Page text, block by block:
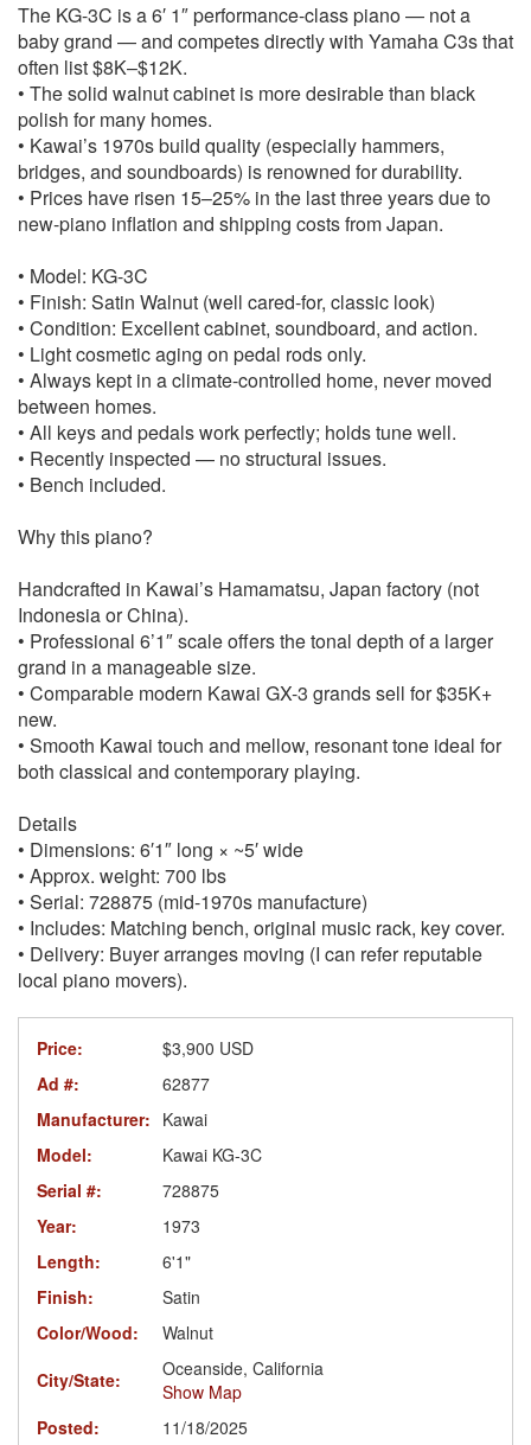
The KG-3C is a 6′ 1″ performance-class piano — not a
baby grand — and competes directly with Yamaha C3s that
often list $8K–$12K.
• The solid walnut cabinet is more desirable than black
polish for many homes.
• Kawai’s 1970s build quality (especially hammers,
bridges, and soundboards) is renowned for durability.
• Prices have risen 15–25% in the last three years due to
new-piano inflation and shipping costs from Japan.
• Model: KG-3C
• Finish: Satin Walnut (well cared-for, classic look)
• Condition: Excellent cabinet, soundboard, and action.
• Light cosmetic aging on pedal rods only.
• Always kept in a climate-controlled home, never moved
between homes.
• All keys and pedals work perfectly; holds tune well.
• Recently inspected — no structural issues.
• Bench included.
Why this piano?
Handcrafted in Kawai’s Hamamatsu, Japan factory (not
Indonesia or China).
• Professional 6’1″ scale offers the tonal depth of a larger
grand in a manageable size.
• Comparable modern Kawai GX-3 grands sell for $35K+
new.
• Smooth Kawai touch and mellow, resonant tone ideal for
both classical and contemporary playing.
Details
• Dimensions: 6′1″ long × ~5′ wide
• Approx. weight: 700 lbs
• Serial: 728875 (mid-1970s manufacture)
• Includes: Matching bench, original music rack, key cover.
• Delivery: Buyer arranges moving (I can refer reputable
local piano movers).
Price:
$3,900 USD
Ad #:
62877
Manufacturer: Kawai
Model:
Kawai KG-3C
Serial #:
728875
Year:
1973
Length:
6'1"
Finish:
Satin
Color/Wood:
Walnut
City/State:
Oceanside, California
Show Map
Posted:
11/18/2025